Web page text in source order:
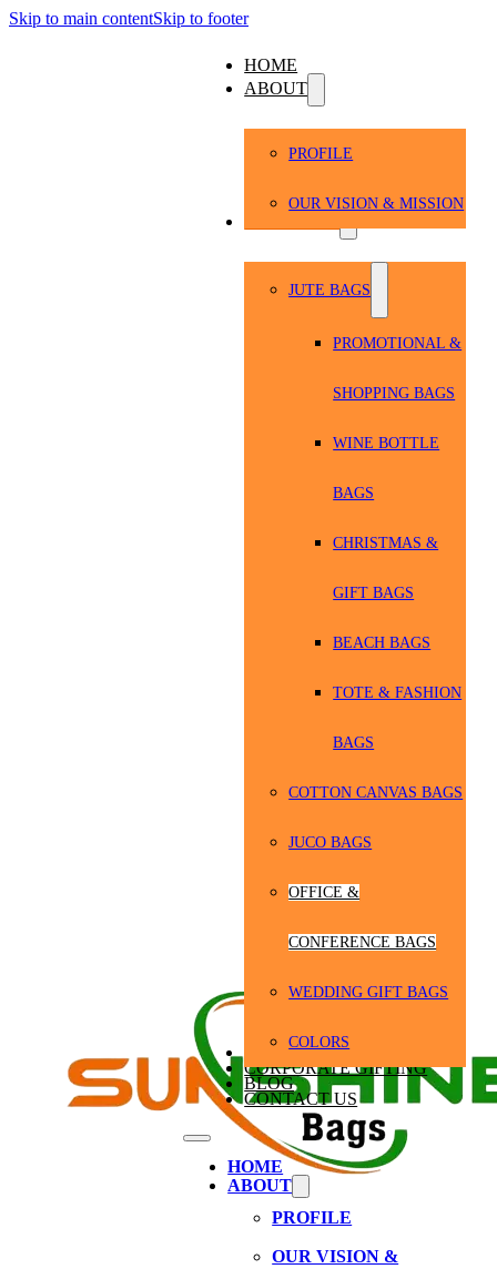
Skip to main contentSkip to footer
HOME
ABOUT
PROFILE
OUR VISION & MISSION
JUTE BAGS
PROMOTIONAL &
SHOPPING BAGS
WINE BOTTLE
BAGS
CHRISTMAS &
GIFT BAGS
BEACH BAGS
TOTE & FASHION
BAGS
COTTON CANVAS BAGS
JUCO BAGS
OFFICE &
CONFERENCE BAGS
WEDDING GIFT BAGS
COLORS
BULK ORDERS
CORPORATE GIFTING
BLOG
CONTACT US
HOME
ABOUT
PROFILE
OUR VISION &